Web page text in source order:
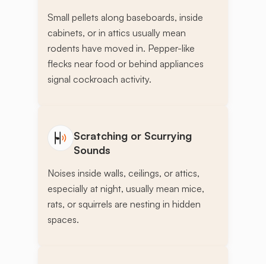
Small pellets along baseboards, inside
cabinets, or in attics usually mean
rodents have moved in. Pepper-like
flecks near food or behind appliances
signal cockroach activity.
Scratching or Scurrying
Sounds
Noises inside walls, ceilings, or attics,
especially at night, usually mean mice,
rats, or squirrels are nesting in hidden
spaces.